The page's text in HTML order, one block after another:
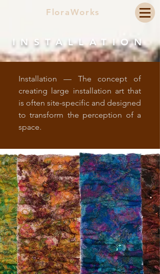
FloraWorks
INSTALLATION
Installation — The concept of
creating large installation art that
is often site-specific and designed
to transform the perception of a
space.